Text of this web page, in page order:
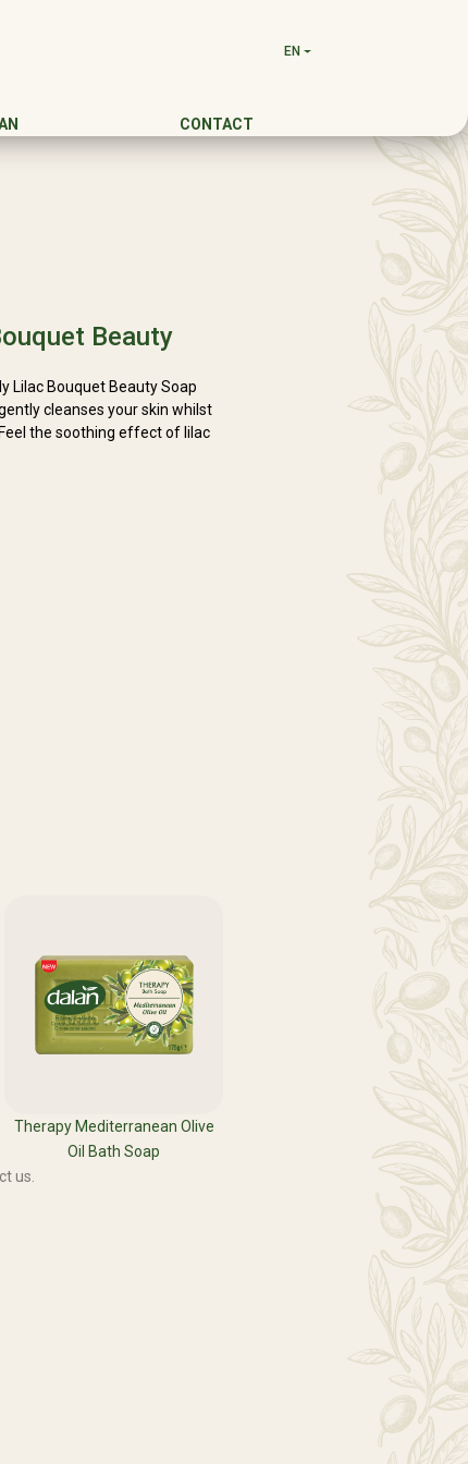
EN
CONTACT
Beauty
Lilac Bouquet Beauty Soap
cleanses your skin whilst
the soothing effect of lilac
Therapy Mediterranean Olive
Oil Bath Soap
us.